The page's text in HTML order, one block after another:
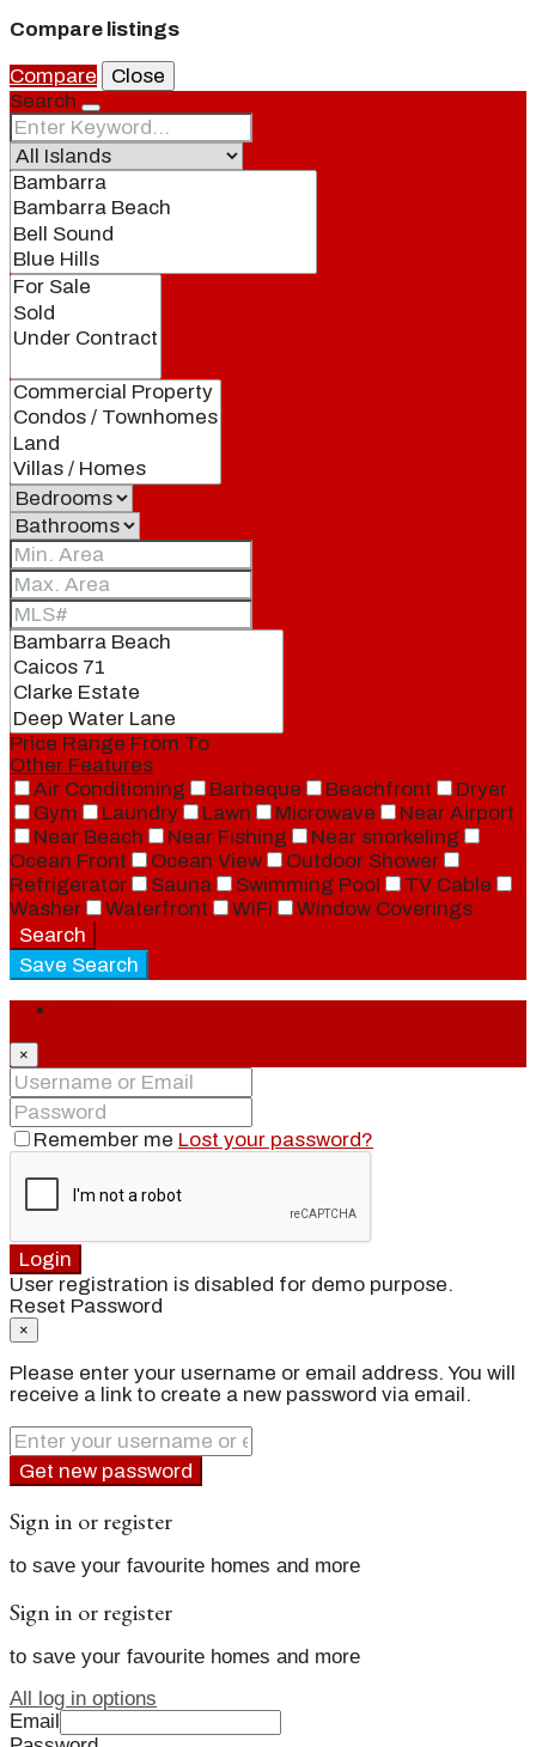
Compare listings
Compare
Close
Search
Price Range From To
Other Features
Air Conditioning
Barbeque Beachfront
Dryer
Gym
Laundry Lawn Microwave
Near Airport
Near Beach
Near Fishing
Near snorkeling
Ocean Front
Ocean View
Outdoor Shower
Refrigerator
Sauna Swimming Pool
TV Cable
Washer
Waterfront WiFi
Window Coverings
Search
Save Search
×
Remember me Lost your password?
Login
User registration is disabled for demo purpose.
Reset Password
×
Please enter your username or email address. You will
receive a link to create a new password via email.
Get new password
Sign in or register
to save your favourite homes and more
Sign in or register
to save your favourite homes and more
All log in options
Email